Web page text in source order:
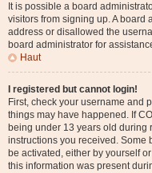
It is possible a board
visitors from signing up. A board
address or disallowed the
board administrator for
Haut
I registered but cannot login!
First, check your username and
things may have happened. If
being under 13 years old during
instructions you received. Some
be activated, either by yourself
this information was present